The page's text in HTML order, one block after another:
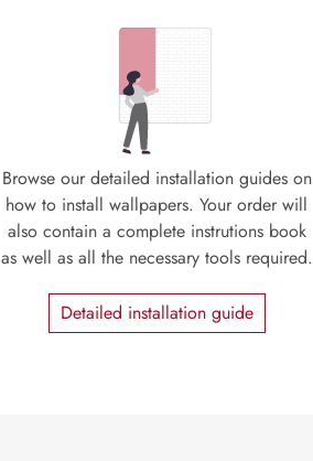
Browse our detailed installation guides on
how to install wallpapers. Your order will
also contain a complete instrutions book
as well as all the necessary tools required.
Detailed installation guide